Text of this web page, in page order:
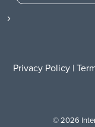
Privacy Policy |
© 2026